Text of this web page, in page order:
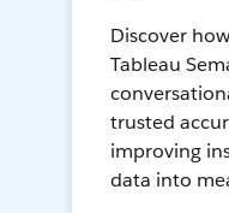
Discover
Tableau
trusted
improving
data into